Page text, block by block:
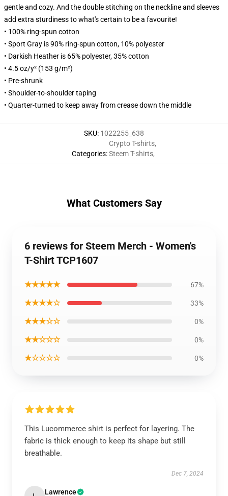
gentle and cozy. And the double stitching on the neckline and sleeves
add extra sturdiness to what's certain to be a favourite!
• 100% ring-spun cotton
• Sport Gray is 90% ring-spun cotton, 10% polyester
• Darkish Heather is 65% polyester, 35% cotton
• 4.5 oz/y² (153 g/m²)
• Pre-shrunk
• Shoulder-to-shoulder taping
• Quarter-turned to keep away from crease down the middle
SKU: 1022255_638
Categories:
Crypto T-shirts,
Steem T-shirts,
What Customers Say
6 reviews for Steem Merch - Women's
T-Shirt TCP1607
★★★★★ 67%
★★★★☆ 33%
★★★☆☆ 0%
★★☆☆☆ 0%
★☆☆☆☆ 0%
This Lucommerce shirt is perfect for layering. The
fabric is thick enough to keep its shape but still
breathable.
Dec 7, 2024
Lawrence